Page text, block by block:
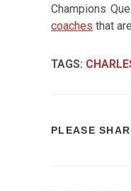
Champions
coaches that
TAGS:
PLEASE